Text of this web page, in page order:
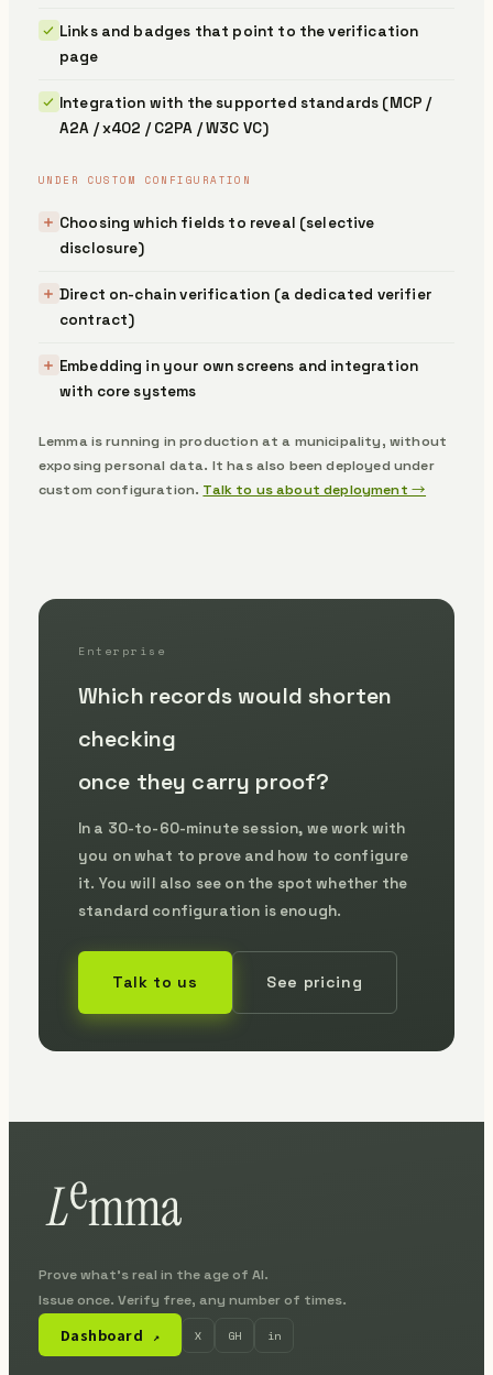
Links and badges that point to the verification
page
Integration with the supported standards (MCP /
A2A / x402 / C2PA / W3C VC)
UNDER CUSTOM CONFIGURATION
Choosing which fields to reveal (selective
disclosure)
Direct on-chain verification (a dedicated verifier
contract)
Embedding in your own screens and integration
with core systems
Lemma is running in production at a municipality, without
exposing personal data. It has also been deployed under
custom configuration. Talk to us about deployment →
Enterprise
Which records would shorten
checking
once they carry proof?
In a 30-to-60-minute session, we work with
you on what to prove and how to configure
it. You will also see on the spot whether the
standard configuration is enough.
Talk to us See pricing
Prove what's real in the age of AI.
Issue once. Verify free, any number of times.
Dashboard ↗ X GH in